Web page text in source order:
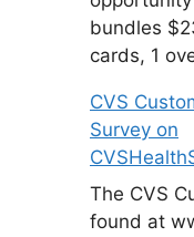
bundles
cards, 1
CVS
Survey on
The CVS
found at